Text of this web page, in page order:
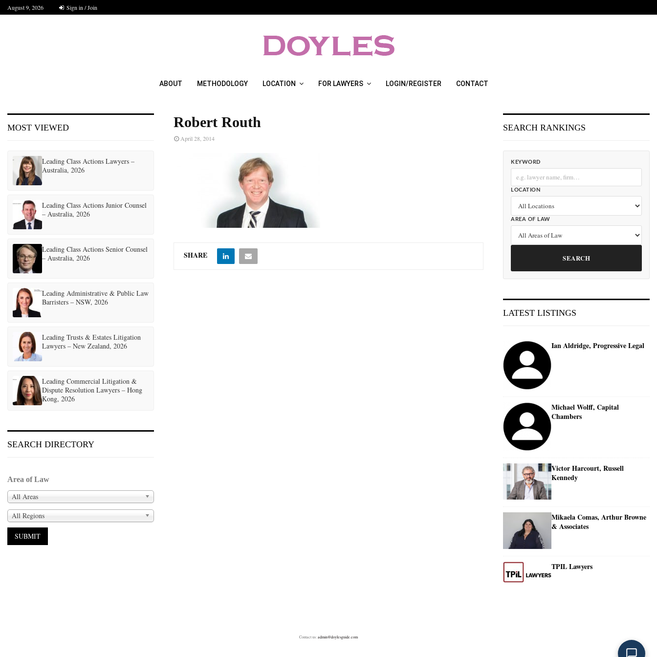
August 9, 2026 Sign in / Join
ABOUT METHODOLOGY LOCATION FOR LAWYERS LOGIN/REGISTER CONTACT
Robert Routh
April 28, 2014
SHARE
MOST VIEWED
Leading Class Actions Lawyers –
Australia, 2026
Leading Class Actions Junior Counsel
– Australia, 2026
Leading Class Actions Senior Counsel
– Australia, 2026
Leading Administrative & Public Law
Barristers – NSW, 2026
Leading Trusts & Estates Litigation
Lawyers – New Zealand, 2026
Leading Commercial Litigation &
Dispute Resolution Lawyers – Hong
Kong, 2026
SEARCH DIRECTORY
Area of Law
All Areas
All Regions
SEARCH RANKINGS
KEYWORD
LOCATION
AREA OF LAW
SEARCH
LATEST LISTINGS
Ian Aldridge, Progressive Legal
Michael Wolff, Capital
Chambers
Victor Harcourt, Russell
Kennedy
Mikaela Comas, Arthur Browne
& Associates
TPIL Lawyers
Contact us: admin@doylesguide.com